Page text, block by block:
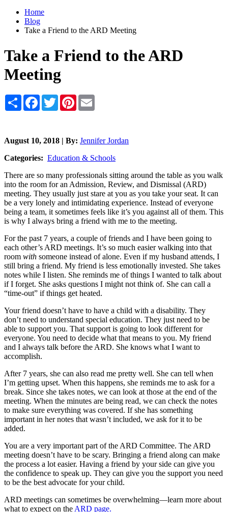
Home
Blog
Take a Friend to the ARD Meeting
Take a Friend to the ARD
Meeting
Share Facebook
TwitterPinterest
August 10, 2018 | By: Jennifer Jordan
Categories: Education & Schools
There are so many professionals sitting around the table as you walk
into the room for an Admission, Review, and Dismissal (ARD)
meeting. They usually just stare at you as you take your seat. It can
be a very lonely and intimidating experience. Instead of everyone
being a team, it sometimes feels like it’s you against all of them. This
is why I always bring a friend with me to the meeting.
For the past 7 years, a couple of friends and I have been going to
each other’s ARD meetings. It’s so much easier walking into that
room with someone instead of alone. Even if my husband attends, I
still bring a friend. My friend is less emotionally invested. She takes
notes while I listen. She reminds me of things I wanted to talk about
if I forget. She asks questions I might not think of. She can call a
“time-out” if things get heated.
Your friend doesn’t have to have a child with a disability. They
don’t need to understand special education. They just need to be
able to support you. That support is going to look different for
everyone. You need to decide what that means to you. My friend
and I always talk before the ARD. She knows what I want to
accomplish.
After 7 years, she can also read me pretty well. She can tell when
I’m getting upset. When this happens, she reminds me to ask for a
break. Since she takes notes, we can look at those at the end of the
meeting. When the minutes are being read, we can check the notes
to make sure everything was covered. If she has something
important in her notes that wasn’t included, we ask for it to be
added.
You are a very important part of the ARD Committee. The ARD
meeting doesn’t have to be scary. Bringing a friend along can make
the process a lot easier. Having a friend by your side can give you
the confidence to speak up. They can give you the support you need
to be the best advocate for your child.
ARD meetings can sometimes be overwhelming—learn more about
what to expect on the ARD page.